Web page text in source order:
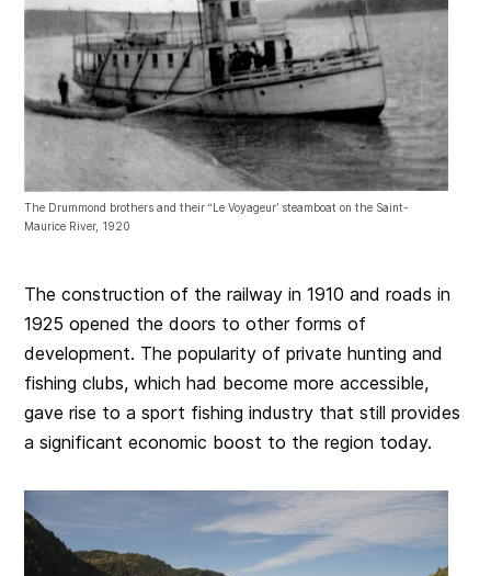
The Drummond brothers and their “Le Voyageur’ steamboat on the Saint-
Maurice River, 1920
The construction of the railway in 1910 and roads in
1925 opened the doors to other forms of
development. The popularity of private hunting and
fishing clubs, which had become more accessible,
gave rise to a sport fishing industry that still provides
a significant economic boost to the region today.